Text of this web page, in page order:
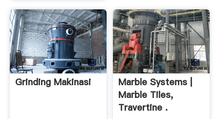
Grinding Makinasi
Marble Systems |
Marble Tiles,
Travertine .